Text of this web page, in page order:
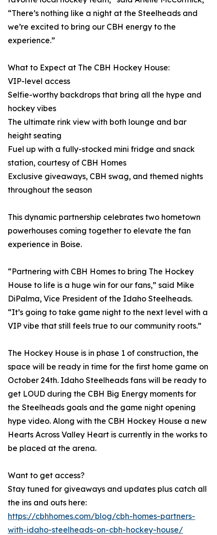
“There’s nothing like a night at the Steelheads and
we’re excited to bring our CBH energy to the
experience.”
What to Expect at The CBH Hockey House:
VIP-level access
Selfie-worthy backdrops that bring all the hype and
hockey vibes
The ultimate rink view with both lounge and bar
height seating
Fuel up with a fully-stocked mini fridge and snack
station, courtesy of CBH Homes
Exclusive giveaways, CBH swag, and themed nights
throughout the season
This dynamic partnership celebrates two hometown
powerhouses coming together to elevate the fan
experience in Boise.
“Partnering with CBH Homes to bring The Hockey
House to life is a huge win for our fans,” said Mike
DiPalma, Vice President of the Idaho Steelheads.
“It’s going to take game night to the next level with a
VIP vibe that still feels true to our community roots.”
The Hockey House is in phase 1 of construction, the
space will be ready in time for the first home game on
October 24th. Idaho Steelheads fans will be ready to
get LOUD during the CBH Big Energy moments for
the Steelheads goals and the game night opening
hype video. Along with the CBH Hockey House a new
Hearts Across Valley Heart is currently in the works to
be placed at the arena.
Want to get access?
Stay tuned for giveaways and updates plus catch all
the ins and outs here:
https://cbhhomes.com/blog/cbh-homes-partners-
with-idaho-steelheads-on-cbh-hockey-house/